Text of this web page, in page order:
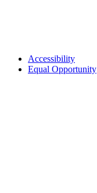
Accessibility
Equal Opportunity